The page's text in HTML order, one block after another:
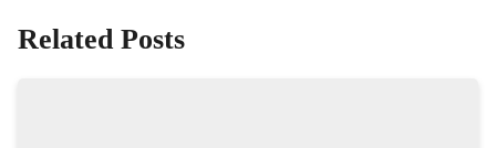
Related Posts